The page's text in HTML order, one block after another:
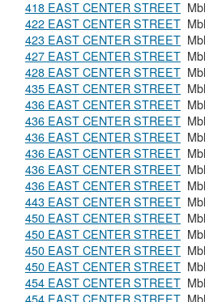
418 EAST CENTER STREET
422 EAST CENTER STREET
423 EAST CENTER STREET
427 EAST CENTER STREET
428 EAST CENTER STREET
435 EAST CENTER STREET
436 EAST CENTER STREET
436 EAST CENTER STREET
436 EAST CENTER STREET
436 EAST CENTER STREET
436 EAST CENTER STREET
436 EAST CENTER STREET
443 EAST CENTER STREET
450 EAST CENTER STREET
450 EAST CENTER STREET
450 EAST CENTER STREET
450 EAST CENTER STREET
454 EAST CENTER STREET
454 EAST CENTER STREET